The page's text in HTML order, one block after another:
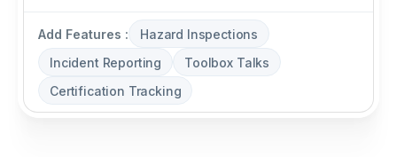
Add Features :
Hazard Inspections
Incident Reporting
Toolbox Talks
Certification Tracking